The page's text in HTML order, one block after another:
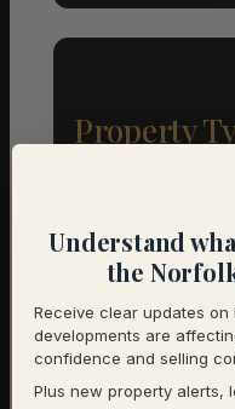
Property
Property
Semi-Detached
Understand
the
Receive clear updates
developments are
confidence and selling
Plus new property alerts,